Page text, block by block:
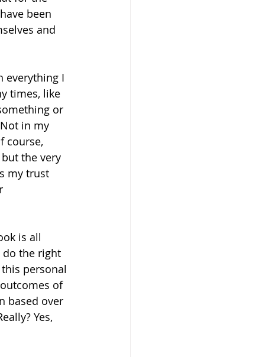
been
and
everything I
times, like
or
in my
course,
the very
my trust
is all
do the right
personal
of
based over
Yes,